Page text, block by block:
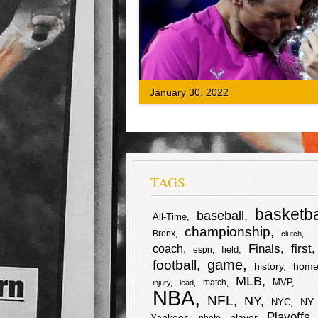
the match. The commentator and
videographer(s) were pitching
entire #AussieOpen #Final match, esp.
first and second sets.
F
a
c
e
o
o
T
w
i
t
e
S
h
a
r
January 30, 2022
TAGS
All-Time baseball
Bronx championship clutch
coach espn field Finals first
football game history
injury lead match MLB MVP
NBA NFL NY NYC
NY